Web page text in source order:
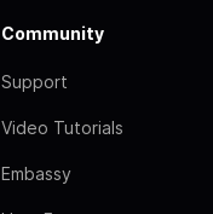
Community
Support
Video Tutorials
Embassy